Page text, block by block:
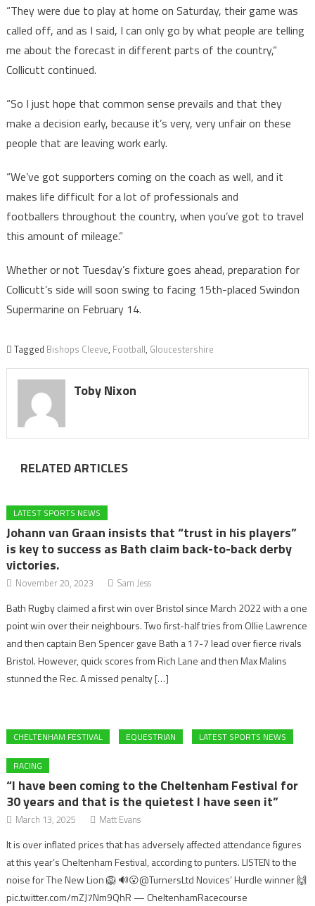
“They were due to play at home on Saturday, their game was
called off, and as I said, I can only go by what people are telling
me about the forecast in different parts of the country,”
Collicutt continued.
“So I just hope that common sense prevails and that they
make a decision early, because it’s very, very unfair on these
people that are leaving work early.
“We’ve got supporters coming on the coach as well, and it
makes life difficult for a lot of professionals and
footballers throughout the country, when you’ve got to travel
this amount of mileage.”
Whether or not Tuesday’s fixture goes ahead, preparation for
Collicutt’s side will soon swing to facing 15th-placed Swindon
Supermarine on February 14.
Tagged Bishops Cleeve, Football, Gloucestershire
Toby Nixon
RELATED ARTICLES
LATEST SPORTS NEWS
Johann van Graan insists that “trust in his players”
is key to success as Bath claim back-to-back derby
victories.
November 20, 2023 Sam Jess
Bath Rugby claimed a first win over Bristol since March 2022 with a one
point win over their neighbours. Two first-half tries from Ollie Lawrence
and then captain Ben Spencer gave Bath a 17-7 lead over fierce rivals
Bristol. However, quick scores from Rich Lane and then Max Malins
stunned the Rec. A missed penalty […]
CHELTENHAM FESTIVAL EQUESTRIAN LATEST SPORTS NEWS
RACING
“I have been coming to the Cheltenham Festival for
30 years and that is the quietest I have seen it”
March 13, 2025 Matt Evans
It is over inflated prices that has adversely affected attendance figures
at this year’s Cheltenham Festival, according to punters. LISTEN to the
noise for The New Lion 🦁 🔊😮@TurnersLtd Novices’ Hurdle winner 🙌
pic.twitter.com/mZJ7Nm9QhR — CheltenhamRacecourse